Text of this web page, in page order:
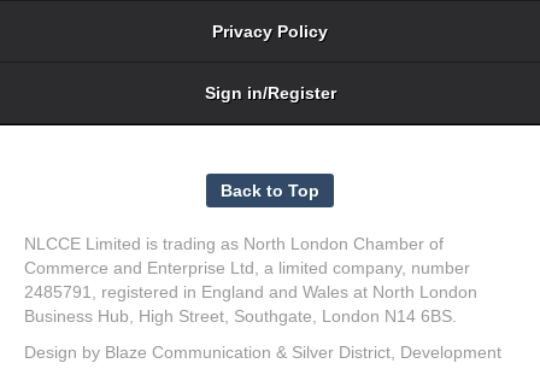
Privacy Policy
Sign in/Register
NLCCE Limited is trading as North London Chamber of
Commerce and Enterprise Ltd, a limited company, number
2485791, registered in England and Wales at North London
Business Hub, High Street, Southgate, London N14 6BS.
Design by Blaze Communication & Silver District , Development